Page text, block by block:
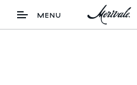
MENU